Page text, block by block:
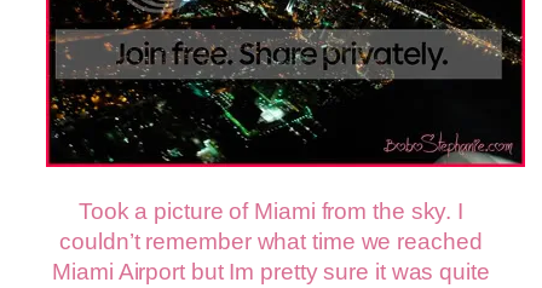
Took a picture of Miami from the sky. I
couldn’t remember what time we reached
Miami Airport but Im pretty sure it was quite